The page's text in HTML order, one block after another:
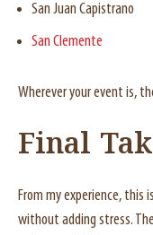
San Juan Capistrano
San Clemente
Wherever your event is,
Final
From my experience, this
without adding stress.